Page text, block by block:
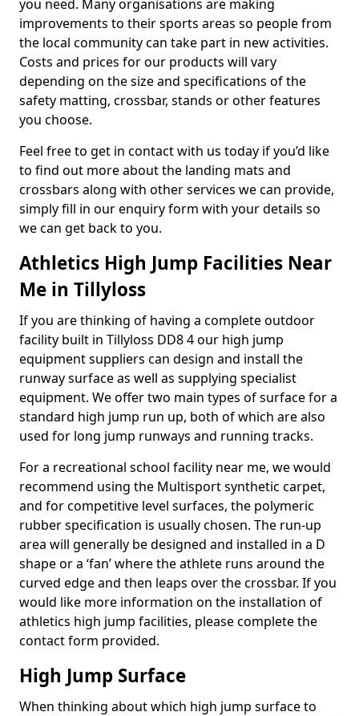
you need. Many organisations are making
improvements to their sports areas so people from
the local community can take part in new activities.
Costs and prices for our products will vary
depending on the size and specifications of the
safety matting, crossbar, stands or other features
you choose.
Feel free to get in contact with us today if you’d like
to find out more about the landing mats and
crossbars along with other services we can provide,
simply fill in our enquiry form with your details so
we can get back to you.
Athletics High Jump Facilities Near
Me in Tillyloss
If you are thinking of having a complete outdoor
facility built in Tillyloss DD8 4 our high jump
equipment suppliers can design and install the
runway surface as well as supplying specialist
equipment. We offer two main types of surface for a
standard high jump run up, both of which are also
used for long jump runways and running tracks.
For a recreational school facility near me, we would
recommend using the Multisport synthetic carpet,
and for competitive level surfaces, the polymeric
rubber specification is usually chosen. The run-up
area will generally be designed and installed in a D
shape or a ‘fan’ where the athlete runs around the
curved edge and then leaps over the crossbar. If you
would like more information on the installation of
athletics high jump facilities, please complete the
contact form provided.
High Jump Surface
When thinking about which high jump surface to